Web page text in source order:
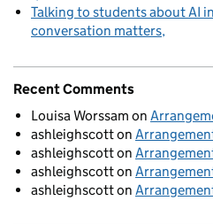
Talking to students about AI
conversation matters
Recent Comments
Louisa Worssam on
ashleighscotton
ashleighscotton
ashleighscotton
ashleighscotton